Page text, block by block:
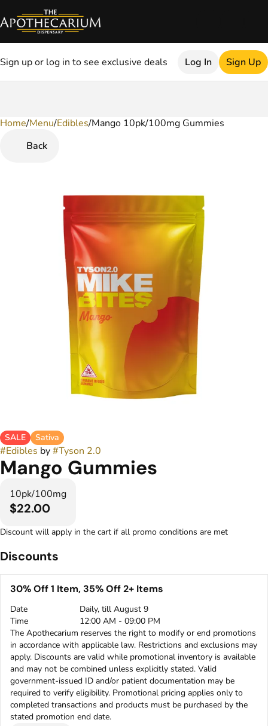
Sign up or log in to see exclusive deals Log In Sign Up
Home/Menu/Edibles/Mango 10pk/100mg Gummies
Back
SALE Sativa
#Edibles by#Tyson 2.0
Mango Gummies
10pk/100mg
$22.00
Discount will apply in the cart if all promo conditions are met
Discounts
30% Off 1 Item, 35% Off 2+ Items
Date
Daily, till August 9
Time
12:00 AM - 09:00 PM
The Apothecarium reserves the right to modify or end promotions
in accordance with applicable law. Restrictions and exclusions may
apply. Discounts are valid while promotional inventory is available
and may not be combined unless explicitly stated. Valid
government-issued ID and/or patient documentation may be
required to verify eligibility. Promotional pricing applies only to
completed transactions and products must be purchased by the
stated promotion end date.
0